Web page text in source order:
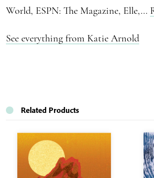
World, ESPN: The Magazine, Elle,...
See everything from Katie Arnold
Related Products